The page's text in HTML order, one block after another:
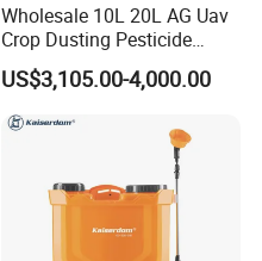
Wholesale 10L 20L AG Uav
Crop Dusting Pesticide
Spraying Dron Para
Fumigar Sprayer Agri
Fumigation Agricultural
Drone Agricola Price
US$3,105.00-4,000.00